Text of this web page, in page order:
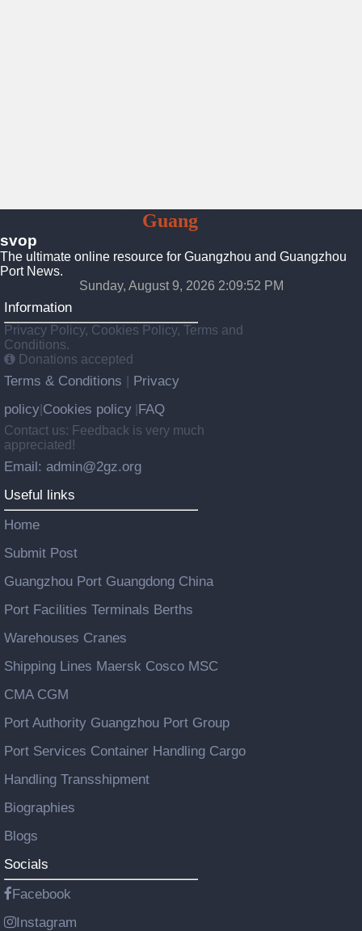
GuangZhou
svop
The ultimate online resource for Guangzhou and Guangzhou
Port News.
Sunday, August 9, 2026 2:09:53 PM
Information
Privacy Policy, Cookies Policy, Terms and
Conditions.
Donations accepted
Terms & Conditions
Privacy
policy Cookies policy FAQ
Contact us: Feedback is very much
appreciated!
Email: admin@2gz.org
Useful links
Home
Submit Post
Guangzhou Port Guangdong China
Port Facilities Terminals Berths
Warehouses Cranes
Shipping Lines Maersk Cosco MSC
CMA CGM
Port Authority Guangzhou Port Group
Port Services Container Handling Cargo
Handling Transshipment
Biographies
Blogs
Socials
Facebook
Instagram